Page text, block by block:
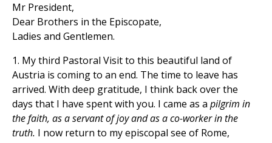
Mr President,
Dear Brothers in the Episcopate,
Ladies and Gentlemen.
1. My third Pastoral Visit to this beautiful land of
Austria is coming to an end. The time to leave has
arrived. With deep gratitude, I think back over the
days that I have spent with you. I came as a pilgrim in
the faith, as a servant of joy and as a co-worker in the
truth. I now return to my episcopal see of Rome,